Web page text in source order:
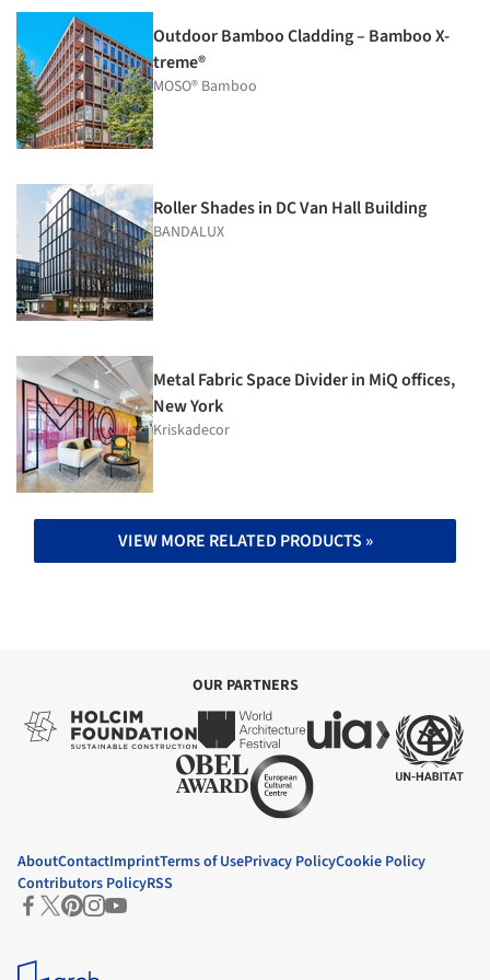
Outdoor Bamboo Cladding – Bamboo X-
treme®
MOSO® Bamboo
Roller Shades in DC Van Hall Building
BANDALUX
Metal Fabric Space Divider in MiQ offices,
New York
Kriskadecor
VIEW MORE RELATED PRODUCTS »